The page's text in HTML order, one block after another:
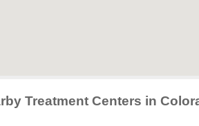
Treatment Centers in